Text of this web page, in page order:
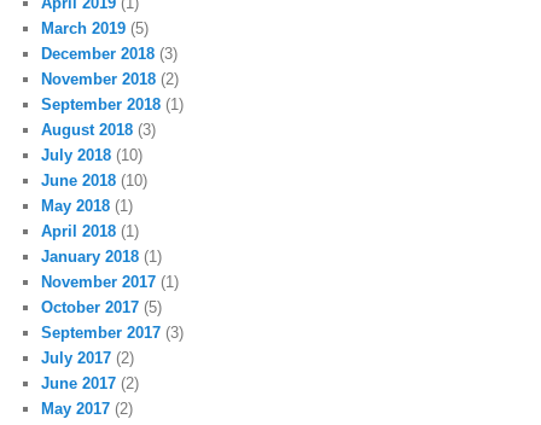
March 2019 (5)
December 2018 (3)
November 2018 (2)
September 2018 (1)
August 2018 (3)
July 2018 (10)
June 2018 (10)
May 2018 (1)
April 2018 (1)
January 2018 (1)
November 2017 (1)
October 2017 (5)
September 2017 (3)
July 2017 (2)
June 2017 (2)
May 2017 (2)